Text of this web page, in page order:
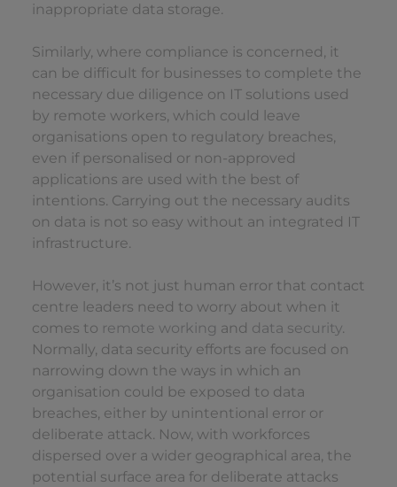
inappropriate data storage.
Similarly, where compliance is concerned, it
can be difficult for businesses to complete the
necessary due diligence on IT solutions used
by remote workers, which could leave
organisations open to regulatory breaches,
even if personalised or non-approved
applications are used with the best of
intentions. Carrying out the necessary audits
on data is not so easy without an integrated IT
infrastructure.
However, it’s not just human error that contact
centre leaders need to worry about when it
comes to remote working and data security.
Normally, data security efforts are focused on
narrowing down the ways in which an
organisation could be exposed to data
breaches, either by unintentional error or
deliberate attack. Now, with workforces
dispersed over a wider geographical area, the
potential surface area for deliberate attacks